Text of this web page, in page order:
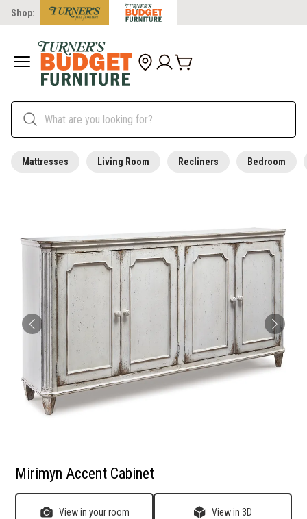
Shop:
Mattresses Living Room Recliners Bedroom
Mirimyn Accent Cabinet
View in your room View in 3D